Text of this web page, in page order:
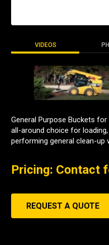
VIDEOS
General Purpose Buckets
all-around choice for
performing general clean-up
Pricing: Contact
REQUEST A QUOTE